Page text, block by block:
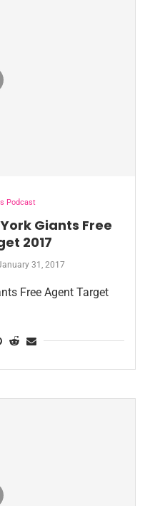
Podcast
Giants Free
2017
31, 2017
Free Agent Target